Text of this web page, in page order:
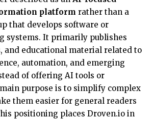
platform rather than a
that develops software or
systems. It primarily publishes
and educational material related to
automation, and emerging
of offering AI tools or
purpose is to simplify complex
them easier for general readers
positioning places Droven.io in